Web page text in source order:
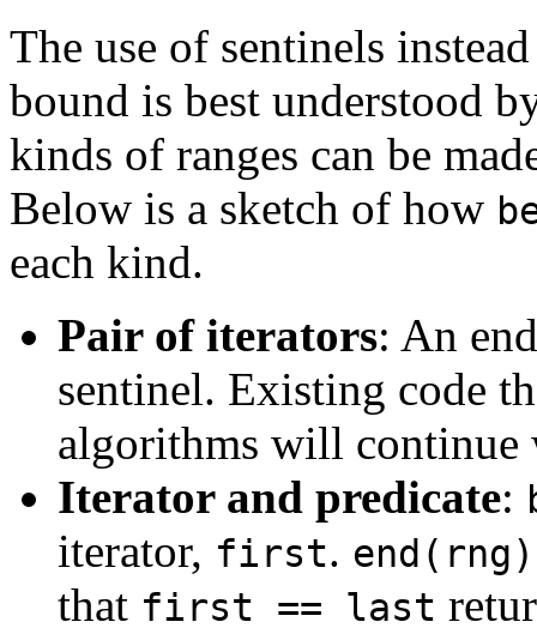
The use of sentinels
bound is best understood
kinds of ranges can be
Below is a sketch of how
each kind.
Pair of iterators: An
sentinel. Existing code
algorithms will continue
Iterator and predicate:
iterator, first. end(rng)
that first == last